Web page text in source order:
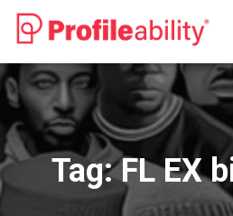
Tag:FL EX